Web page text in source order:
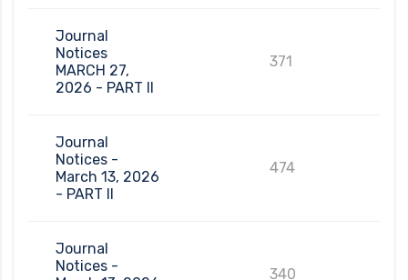
Journal
Notices
MARCH 27,
2026 - PART II
371
Journal
Notices -
March 13, 2026
- PART II
474
Journal
Notices -
340